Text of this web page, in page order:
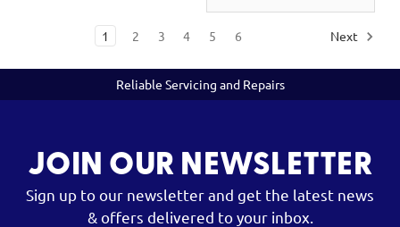
1 2 3 4 5 6 Next
Reliable Servicing and Repairs
JOIN OUR NEWSLETTER
Sign up to our newsletter and get the latest news
& offers delivered to your inbox.